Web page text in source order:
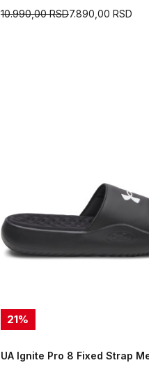
7.890,00 RSD
10.990,00RSD
21%
UA Ignite Pro 8 Fixed Strap